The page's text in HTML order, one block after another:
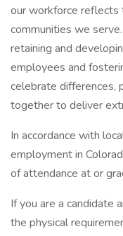
our workforce reflects
communities we
retaining and
employees and
celebrate differences,
together to deliver
In accordance with
employment in
of attendance at or
If you are a candidate
the physical